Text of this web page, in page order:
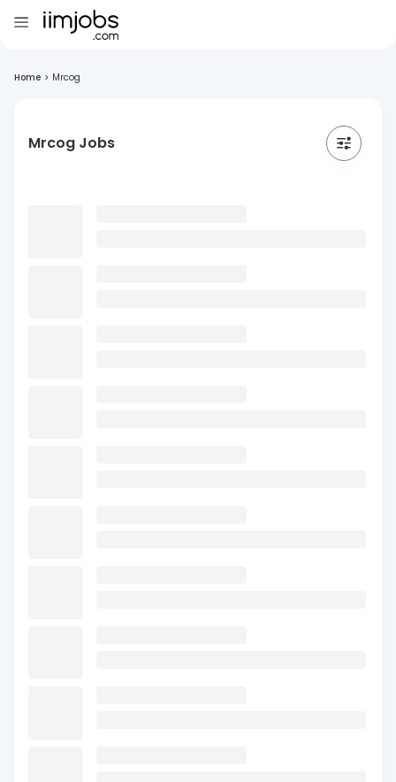
Home > Mrcog
Mrcog Jobs